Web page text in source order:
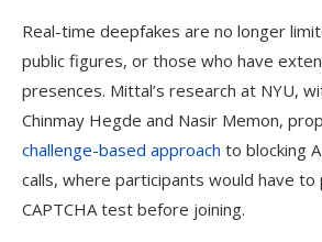
Real-time deepfakes are no longer
public figures, or those who have
presences. Mittal’s research at NYU,
Chinmay Hegde and Nasir Memon,
challenge-based approach to blocking
calls, where participants would have to
CAPTCHA test before joining.